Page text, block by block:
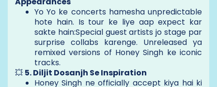
Yo Yo ke concerts hamesha unpredictable
hote hain. Is tour ke liye aap expect kar
sakte hain:Special guest artists jo stage par
surprise collabs karenge. Unreleased ya
remixed versions of Honey Singh ke iconic
tracks.
💥 5. Diljit Dosanjh Se Inspiration
Honey Singh ne officially accept kiya hai ki